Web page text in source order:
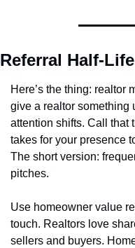
Referral Half-
Here’s the thing: realtor
give a realtor something
attention shifts. Call that
takes for your presence
The short version:
pitches.
Use homeowner value
touch. Realtors love
sellers and buyers.